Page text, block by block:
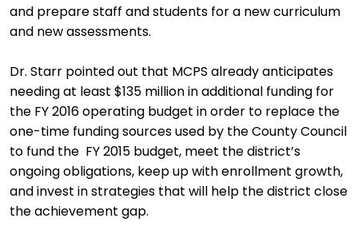
and prepare staff and students for a new curriculum
and new assessments.
Dr. Starr pointed out that MCPS already anticipates
needing at least $135 million in additional funding for
the FY 2016 operating budget in order to replace the
one-time funding sources used by the County Council
to fund the FY 2015 budget, meet the district’s
ongoing obligations, keep up with enrollment growth,
and invest in strategies that will help the district close
the achievement gap.